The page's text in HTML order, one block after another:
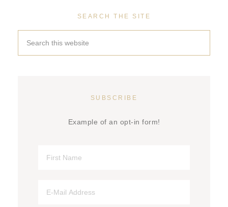
SEARCH THE SITE
SUBSCRIBE
Example of an opt-in form!